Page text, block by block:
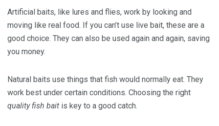
Artificial baits, like lures and flies, work by looking and
moving like real food. If you can’t use live bait, these are a
good choice. They can also be used again and again, saving
you money.
Natural baits use things that fish would normally eat. They
work best under certain conditions. Choosing the right
quality fish bait is key to a good catch.